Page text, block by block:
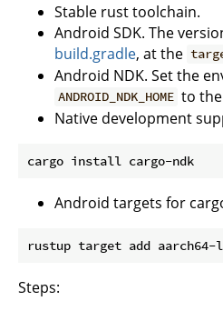
Stable rust toolchain.
Android SDK. The
build.gradle, at the
Android NDK. Set the
ANDROID_NDK_HOME to the
Native development
Android targets for
Steps: